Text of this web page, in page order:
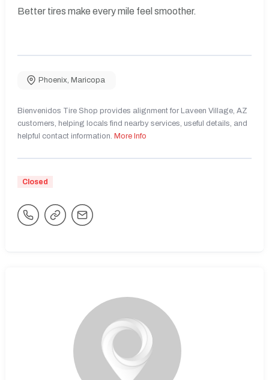
Better tires make every mile feel smoother.
Phoenix, Maricopa
Bienvenidos Tire Shop provides alignment for Laveen Village, AZ
customers, helping locals find nearby services, useful details, and
helpful contact information. More Info
Closed